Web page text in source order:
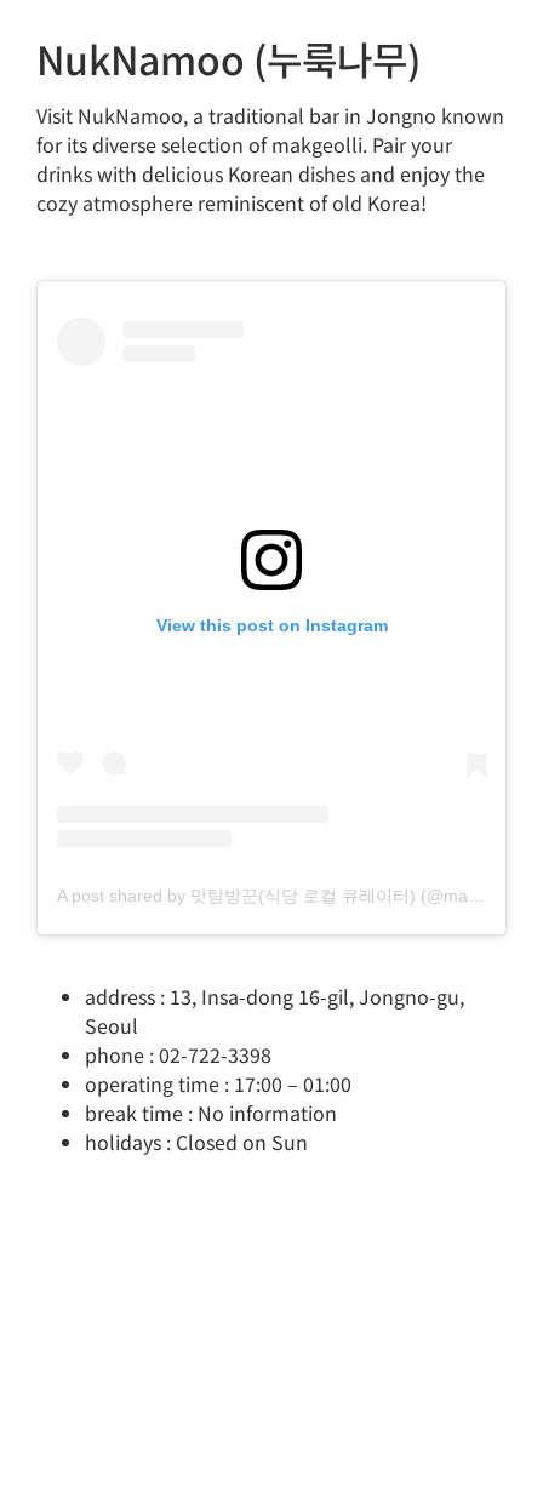
NukNamoo (누룩나무)
Visit NukNamoo, a traditional bar in Jongno known
for its diverse selection of makgeolli. Pair your
drinks with delicious Korean dishes and enjoy the
cozy atmosphere reminiscent of old Korea!
View this post on Instagram
address : 13, Insa-dong 16-gil, Jongno-gu,
Seoul
phone : 02-722-3398
operating time : 17:00 – 01:00
break time : No information
holidays : Closed on Sun